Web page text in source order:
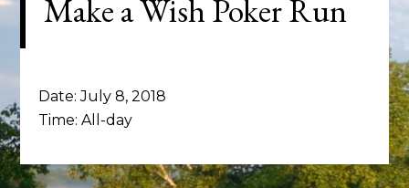
Make a Wish Poker Run
Date:July 8, 2018
Time:All-day